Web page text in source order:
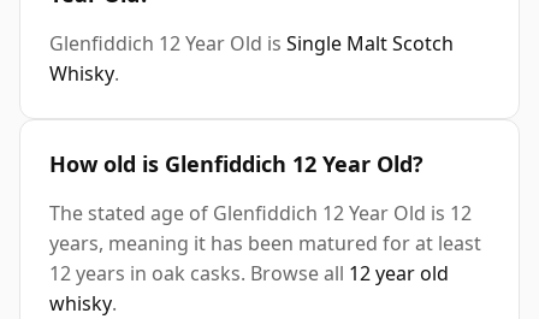
Glenfiddich 12 Year Old is Single Malt Scotch
Whisky.
How old is Glenfiddich 12 Year Old?
The stated age of Glenfiddich 12 Year Old is 12
years, meaning it has been matured for at least
12 years in oak casks. Browse all 12 year old
whisky.